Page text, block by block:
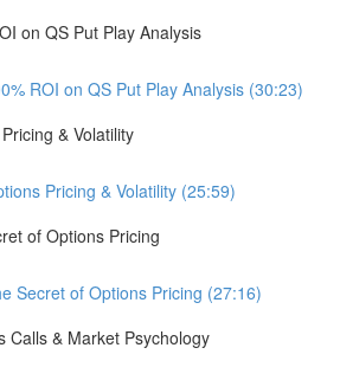
on QS Put Play Analysis
ROI on QS Put Play Analysis (30:23)
& Volatility
Pricing & Volatility (25:59)
of Options Pricing
Secret of Options Pricing (27:16)
Calls & Market Psychology